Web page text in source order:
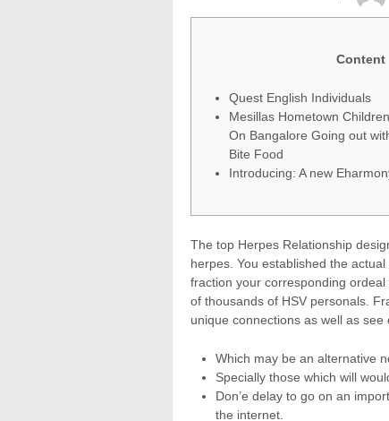
Content
Quest English Individuals
Mesillas Hometown
On Bangalore Going out
Bite Food
Introducing: A new
The top Herpes Relationship
herpes. You established the
fraction your corresponding
of thousands of HSV personals.
unique connections as well as see
Which may be an alternative
Specially those which will
Don’e delay to go on an
the internet.